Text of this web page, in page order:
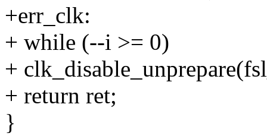
+err_clk:
+ while (--i >= 0)
+
+ return ret;
}